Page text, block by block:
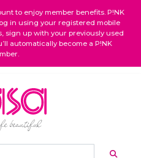
to enjoy member benefits. P!NK
in using your registered mobile
sign up with your previously used
automatically become a P!NK